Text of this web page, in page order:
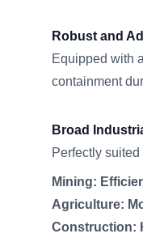
Robust and
Equipped with
containment
Broad
Perfectly
Mining:
Agriculture:
Construction: